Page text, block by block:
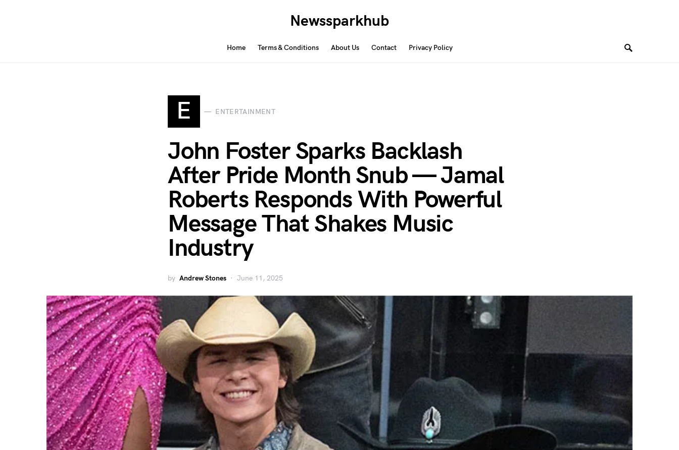
Newssparkhub
Home Terms & Conditions About Us Contact Privacy Policy
E ENTERTAINMENT
John Foster Sparks Backlash
After Pride Month Snub — Jamal
Roberts Responds With Powerful
Message That Shakes Music
Industry
by Andrew Stones June 11, 2025